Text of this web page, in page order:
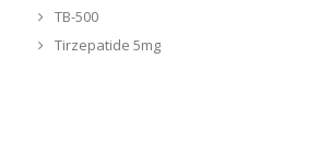
TB-500
Tirzepatide 5mg